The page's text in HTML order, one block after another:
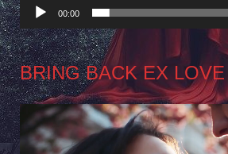
00:00
BRING BACK EX
Video
Player